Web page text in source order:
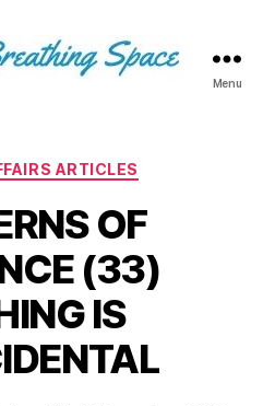
Space
-
I
write
for
the
few,
not
the
many.
Menu
Categories
ARTICLES
OF
(33)
IS